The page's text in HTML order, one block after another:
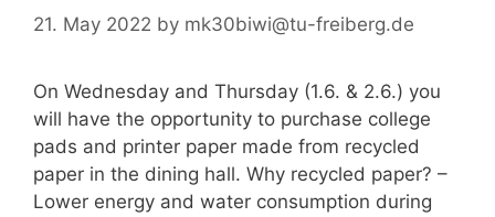
21. May 2022 by mk30biwi@tu-freiberg.de
On Wednesday and Thursday (1.6. & 2.6.) you
will have the opportunity to purchase college
pads and printer paper made from recycled
paper in the dining hall. Why recycled paper? –
Lower energy and water consumption during